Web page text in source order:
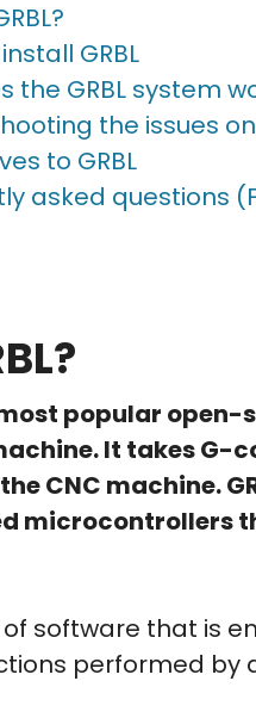
GRBL
the GRBL system
the issues on
to GRBL
asked questions
most popular
It takes
CNC machine.
microcontrollers
software that is
performed by